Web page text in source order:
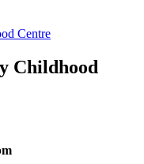
Centre
Childhood